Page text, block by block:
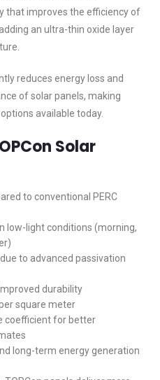
that improves the efficiency of
an ultra-thin oxide layer
reduces energy loss and
of solar panels, making
available today.
Solar
to conventional PERC
low-light conditions (morning,
to advanced passivation
durability
square meter
coefficient for better
long-term energy generation